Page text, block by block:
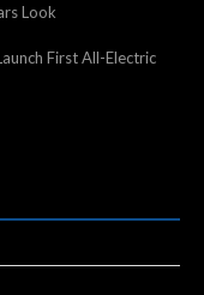
Look
First All-Electric